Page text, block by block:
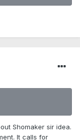
Shomaker sir idea.
It calls for